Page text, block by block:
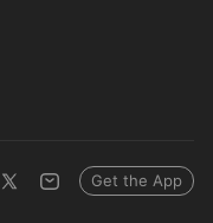
Get the App